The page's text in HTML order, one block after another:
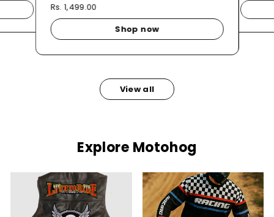
Rs. 1,499.00
Shop now
View all
Explore Motohog